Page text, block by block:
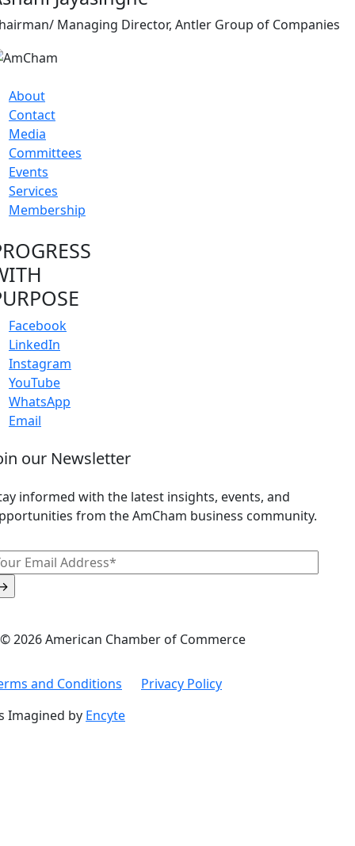
Managing Director, Antler Group of Companies
About
Contact
Media
Committees
Events
Services
Membership
Facebook
LinkedIn
Instagram
YouTube
WhatsApp
Email
our Newsletter
informed with the latest insights, events, and
from the AmCham business community.
© 2026 American Chamber of Commerce
and Conditions
Privacy Policy
Imagined by Encyte